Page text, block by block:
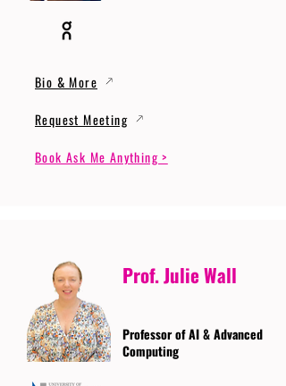
Bio & More
Request Meeting
Book Ask Me Anything >
Prof. Julie Wall
Professor of AI & Advanced
Computing